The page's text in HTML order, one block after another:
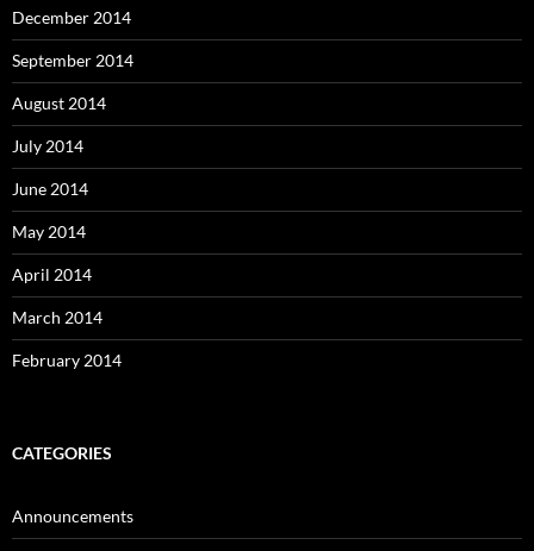
December 2014
September 2014
August 2014
July 2014
June 2014
May 2014
April 2014
March 2014
February 2014
CATEGORIES
Announcements